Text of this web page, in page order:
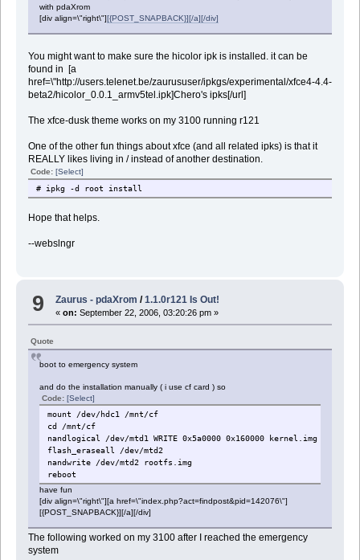
with pdaXrom
[div align=\"right\"][{POST_SNAPBACK}][/a][/div]
You might want to make sure the hicolor ipk is installed. it can be
found in [a
href=\"http://users.telenet.be/zaurususer/ipkgs/experimental/xfce4-4.4-
beta2/hicolor_0.0.1_armv5tel.ipk]Chero's ipks[/url]
The xfce-dusk theme works on my 3100 running r121
One of the other fun things about xfce (and all related ipks) is that it
REALLY likes living in / instead of another destination.
Code: [Select]
# ipkg -d root install
Hope that helps.
--webslngr
9 Zaurus - pdaXrom /1.1.0r121 Is Out!
«on: September 22, 2006, 03:20:26 pm »
Quote
boot to emergency system
and do the installation manually ( i use cf card ) so
Code: [Select]
mount /dev/hdc1 /mnt/cf
cd /mnt/cf
nandlogical /dev/mtd1 WRITE 0x5a0000 0x160000 kernel.img
flash_eraseall /dev/mtd2
nandwrite /dev/mtd2 rootfs.img
reboot
have fun
[div align=\"right\"][a href=\"index.php?act=findpost&pid=142076\"]
[{POST_SNAPBACK}][/a][/div]
The following worked on my 3100 after I reached the emergency
system